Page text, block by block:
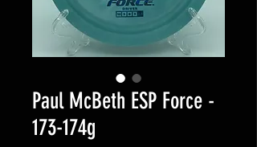
Paul McBeth ESP Force -
173-174g